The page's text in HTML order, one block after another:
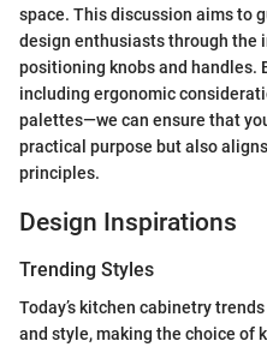
space. This discussion aims to
design enthusiasts through
positioning knobs and handles.
including ergonomic
palettes—we can ensure that
practical purpose but also
principles.
Design Inspirations
Trending Styles
Today’s kitchen cabinetry
and style, making the choice of